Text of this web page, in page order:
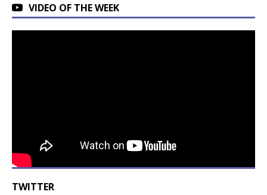
VIDEO OF THE WEEK
TWITTER